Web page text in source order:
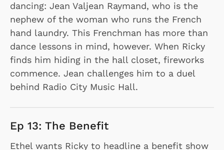
dancing: Jean Valjean Raymand, who is the
nephew of the woman who runs the French
hand laundry. This Frenchman has more than
dance lessons in mind, however. When Ricky
finds him hiding in the hall closet, fireworks
commence. Jean challenges him to a duel
behind Radio City Music Hall.
Ep 13: The Benefit
Ethel wants Ricky to headline a benefit show